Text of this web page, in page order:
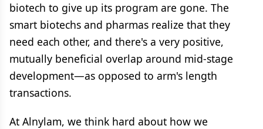
biotech to give up its program are gone. The
smart biotechs and pharmas realize that they
need each other, and there's a very positive,
mutually beneficial overlap around mid-stage
development—as opposed to arm's length
transactions.
At Alnylam, we think hard about how we